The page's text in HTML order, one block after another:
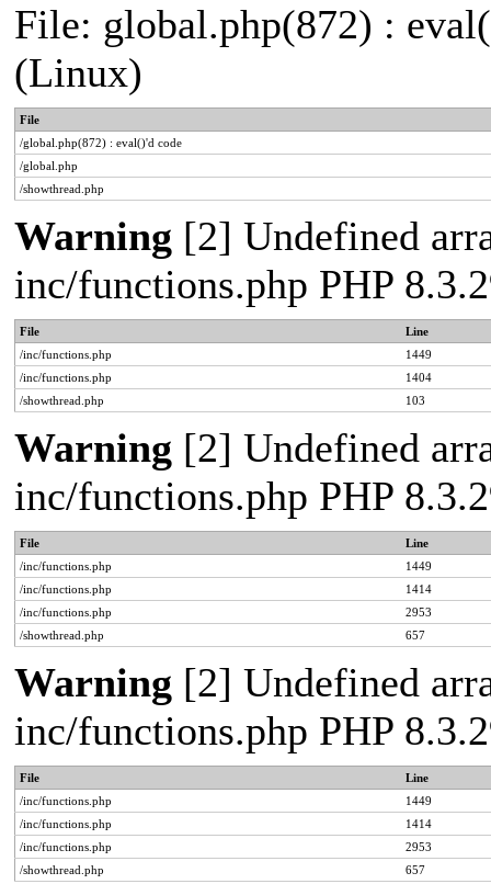
File: global.php(872) :
(Linux)
File
/global.php(872) : eval()'d code
/global.php
/showthread.php
Warning [2] Undefined
inc/functions.php PHP
File
Line
/inc/functions.php
1449
/inc/functions.php
1404
/showthread.php
103
Warning [2] Undefined
inc/functions.php PHP
File
Line
/inc/functions.php
1449
/inc/functions.php
1414
/inc/functions.php
2953
/showthread.php
657
Warning [2] Undefined
inc/functions.php PHP
File
Line
/inc/functions.php
1449
/inc/functions.php
1414
/inc/functions.php
2953
/showthread.php
657